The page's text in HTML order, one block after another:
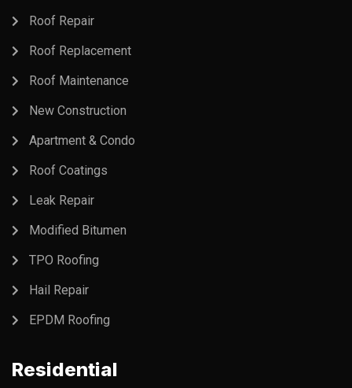
Roof Repair
Roof Replacement
Roof Maintenance
New Construction
Apartment & Condo
Roof Coatings
Leak Repair
Modified Bitumen
TPO Roofing
Hail Repair
EPDM Roofing
Residential